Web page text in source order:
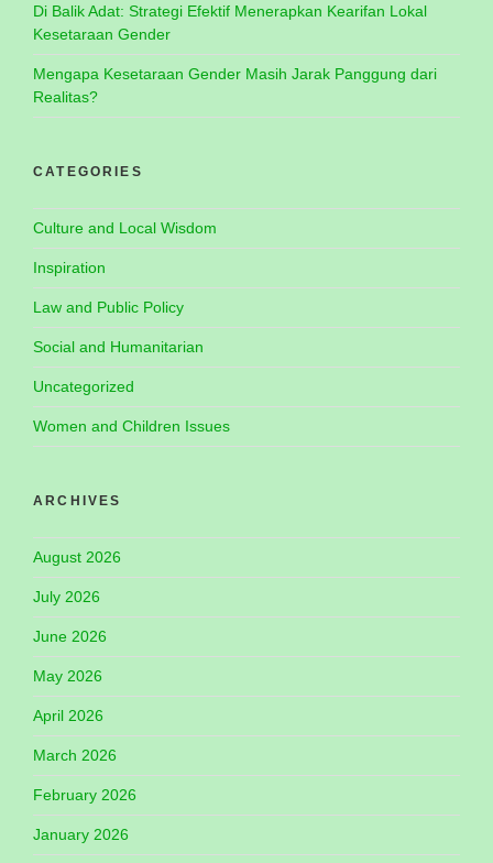
Di Balik Adat: Strategi Efektif Menerapkan Kearifan Lokal
Kesetaraan Gender
Mengapa Kesetaraan Gender Masih Jarak Panggung dari
Realitas?
CATEGORIES
Culture and Local Wisdom
Inspiration
Law and Public Policy
Social and Humanitarian
Uncategorized
Women and Children Issues
ARCHIVES
August 2026
July 2026
June 2026
May 2026
April 2026
March 2026
February 2026
January 2026